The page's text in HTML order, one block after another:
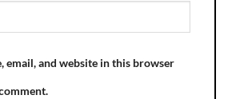
email, and website in this browser